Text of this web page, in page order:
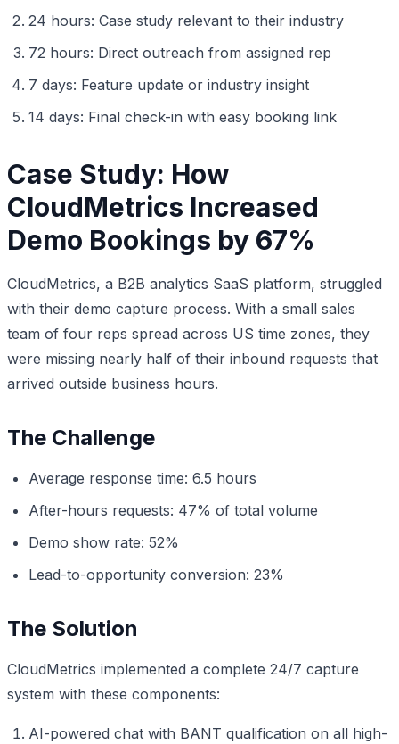
24 hours: Case study relevant to their industry
72 hours: Direct outreach from assigned rep
7 days: Feature update or industry insight
14 days: Final check-in with easy booking link
Case Study: How
CloudMetrics Increased
Demo Bookings by 67%
CloudMetrics, a B2B analytics SaaS platform, struggled
with their demo capture process. With a small sales
team of four reps spread across US time zones, they
were missing nearly half of their inbound requests that
arrived outside business hours.
The Challenge
Average response time: 6.5 hours
After-hours requests: 47% of total volume
Demo show rate: 52%
Lead-to-opportunity conversion: 23%
The Solution
CloudMetrics implemented a complete 24/7 capture
system with these components:
AI-powered chat with BANT qualification on all high-